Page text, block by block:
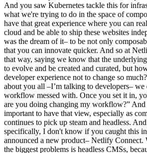
And you saw Kubernetes tackle this for
what we're trying to do in the space of
have that great experience where you can
cloud and be able to ship these websites
was the dream of it– to be not only
that you can innovate quicker. And so at
that way, saying we know that the
to evolve and be created and curated, but
developer experience not to change so
about you all –I’m talking to developers–
workflow messed with. Once you set it in,
are you doing changing my workflow?”
important to have that view, especially as
continues to pick up steam and headless.
specifically, I don't know if you caught this
announced a new product– Netlify Connect.
the biggest problems is headless CMSs,